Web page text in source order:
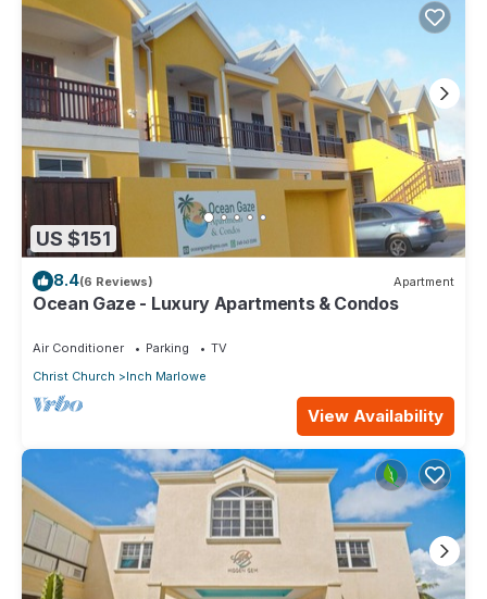
US $151
8.4(6 Reviews) Apartment
Ocean Gaze - Luxury Apartments & Condos
Air Conditioner Parking
TV
Christ Church
Inch Marlowe
View Availability